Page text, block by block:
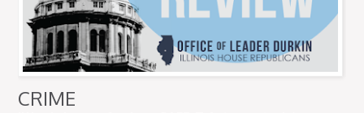
CRIME